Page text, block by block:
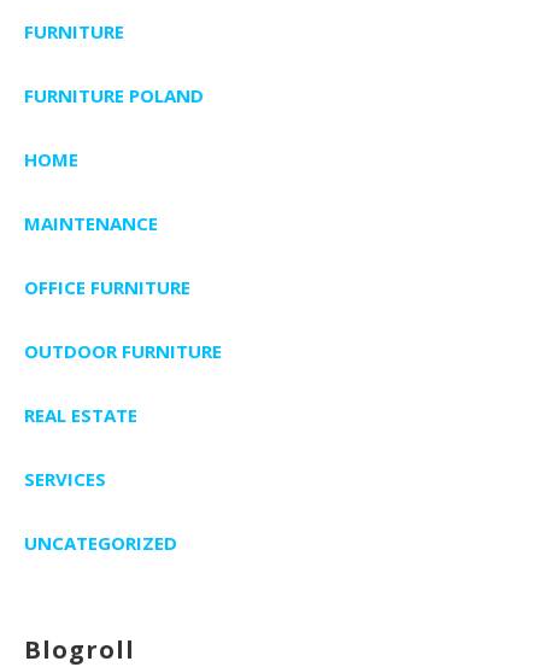
FURNITURE
FURNITURE POLAND
HOME
MAINTENANCE
OFFICE FURNITURE
OUTDOOR FURNITURE
REAL ESTATE
SERVICES
UNCATEGORIZED
Blogroll